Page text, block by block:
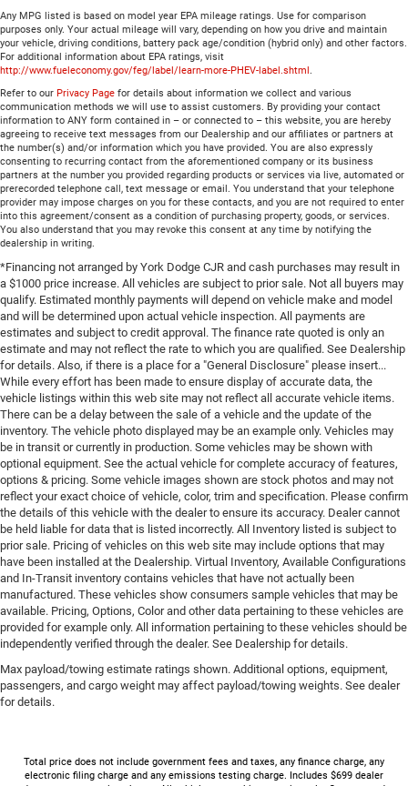
Any MPG listed is based on model year EPA mileage ratings. Use for comparison
purposes only. Your actual mileage will vary, depending on how you drive and maintain
your vehicle, driving conditions, battery pack age/condition (hybrid only) and other factors.
For additional information about EPA ratings, visit
http://www.fueleconomy.gov/feg/label/learn-more-PHEV-label.shtml
Refer to our Privacy Page for details about information we collect and various
communication methods we will use to assist customers. By providing your contact
information to ANY form contained in – or connected to – this website, you are hereby
agreeing to receive text messages from our Dealership and our affiliates or partners at
the number(s) and/or information which you have provided. You are also expressly
consenting to recurring contact from the aforementioned company or its business
partners at the number you provided regarding products or services via live, automated or
prerecorded telephone call, text message or email. You understand that your telephone
provider may impose charges on you for these contacts, and you are not required to enter
into this agreement/consent as a condition of purchasing property, goods, or services.
You also understand that you may revoke this consent at any time by notifying the
dealership in writing.
*Financing not arranged by York Dodge CJR and cash purchases may result in
a $1000 price increase. All vehicles are subject to prior sale. Not all buyers may
qualify. Estimated monthly payments will depend on vehicle make and model
and will be determined upon actual vehicle inspection. All payments are
estimates and subject to credit approval. The finance rate quoted is only an
estimate and may not reflect the rate to which you are qualified. See Dealership
for details. Also, if there is a place for a "General Disclosure" please insert...
While every effort has been made to ensure display of accurate data, the
vehicle listings within this web site may not reflect all accurate vehicle items.
There can be a delay between the sale of a vehicle and the update of the
inventory. The vehicle photo displayed may be an example only. Vehicles may
be in transit or currently in production. Some vehicles may be shown with
optional equipment. See the actual vehicle for complete accuracy of features,
options & pricing. Some vehicle images shown are stock photos and may not
reflect your exact choice of vehicle, color, trim and specification. Please confirm
the details of this vehicle with the dealer to ensure its accuracy. Dealer cannot
be held liable for data that is listed incorrectly. All Inventory listed is subject to
prior sale. Pricing of vehicles on this web site may include options that may
have been installed at the Dealership. Virtual Inventory, Available Configurations
and In-Transit inventory contains vehicles that have not actually been
manufactured. These vehicles show consumers sample vehicles that may be
available. Pricing, Options, Color and other data pertaining to these vehicles are
provided for example only. All information pertaining to these vehicles should be
independently verified through the dealer. See Dealership for details.
Max payload/towing estimate ratings shown. Additional options, equipment,
passengers, and cargo weight may affect payload/towing weights. See dealer
for details.
Total price does not include government fees and taxes, any finance charge, any
electronic filing charge and any emissions testing charge. Includes $699 dealer